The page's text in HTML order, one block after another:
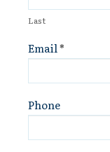
Last
Email*
Phone